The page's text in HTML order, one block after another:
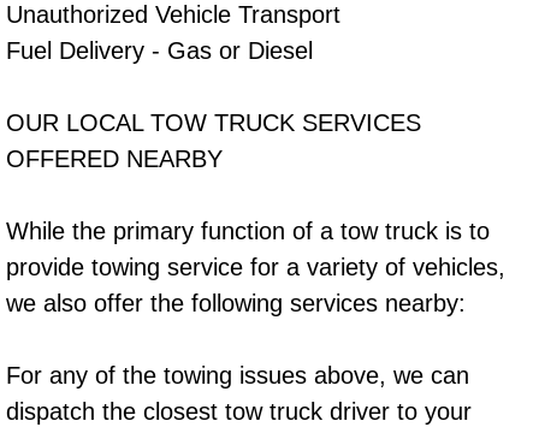
Transmission Fluid Services
Transmission Repair Services
Tune Ups Services
Vehicle Inspection Services
Unauthorized Vehicle Transport
Fuel Delivery - Gas or Diesel
OUR LOCAL TOW TRUCK SERVICES
OFFERED NEARBY
While the primary function of a tow truck is to
provide towing service for a variety of vehicles,
we also offer the following services nearby:
For any of the towing issues above, we can
dispatch the closest tow truck driver to your